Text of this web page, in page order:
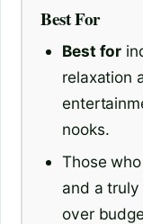
Best For
Best for
relaxation
nooks.
Those
and a
over